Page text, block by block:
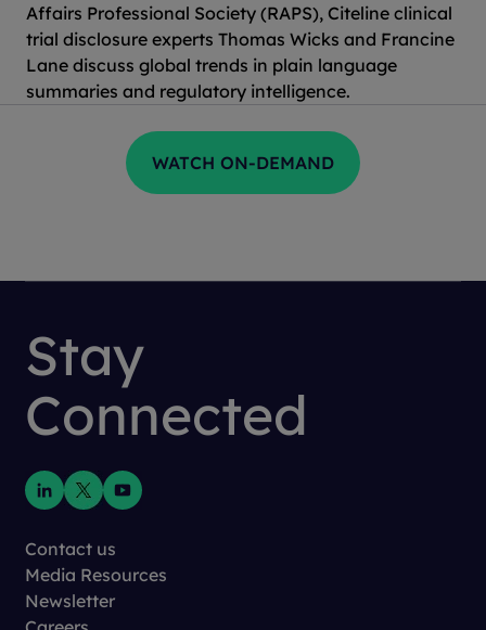
Affairs Professional Society (RAPS), Citeline clinical
trial disclosure experts Thomas Wicks and Francine
Lane discuss global trends in plain language
summaries and regulatory intelligence.
Stay
Connected
Contact us
Media Resources
Newsletter